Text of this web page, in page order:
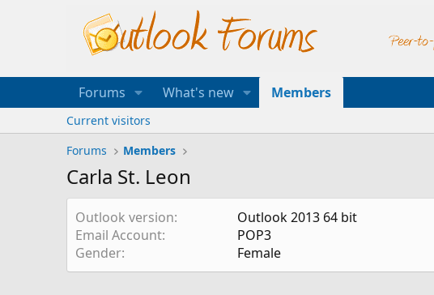
Forums What's new Members
Current visitors
Forums
Members
Carla St. Leon
Outlook version
Outlook 2013 64 bit
Email Account
POP3
Gender
Female